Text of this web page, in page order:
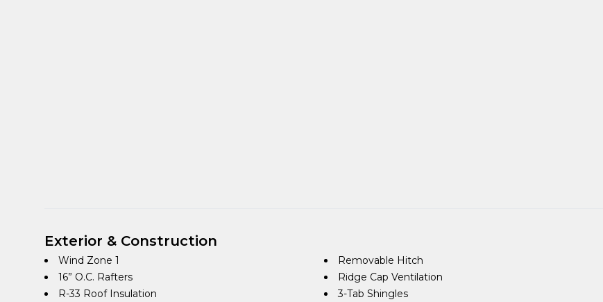
Exterior & Construction
Wind Zone 1
16” O.C. Rafters
R-33 Roof Insulation
Removable Hitch
Ridge Cap Ventilation
3-Tab Shingles